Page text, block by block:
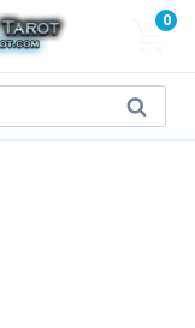
0
Search